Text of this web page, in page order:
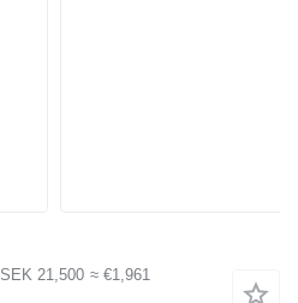
SEK 21,500 ≈ €1,961